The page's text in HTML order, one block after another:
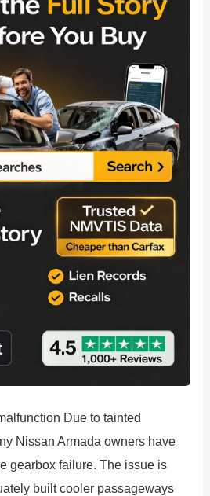
Due to tainted
Nissan Armada owners have
gearbox failure. The issue is
built cooler passageways